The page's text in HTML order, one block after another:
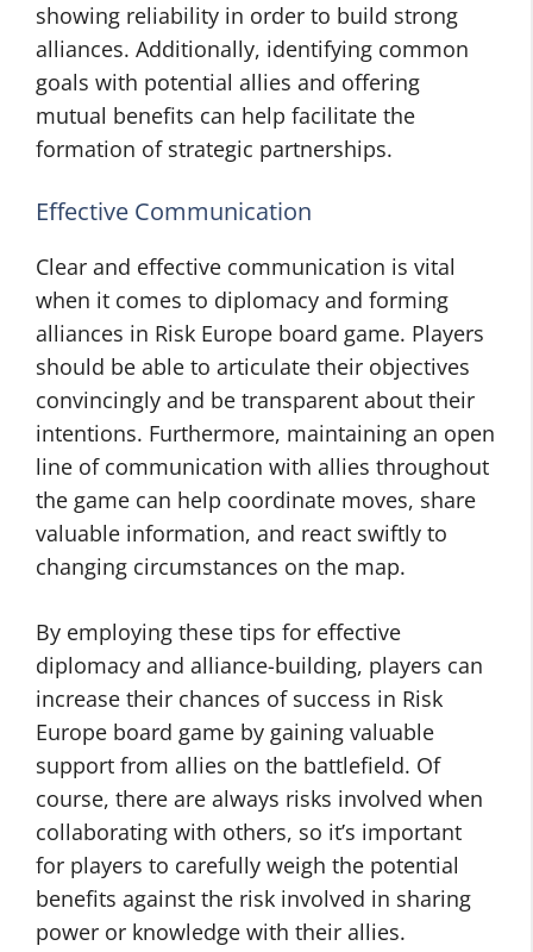
showing reliability in order to build strong
alliances. Additionally, identifying common
goals with potential allies and offering
mutual benefits can help facilitate the
formation of strategic partnerships.
Effective Communication
Clear and effective communication is vital
when it comes to diplomacy and forming
alliances in Risk Europe board game. Players
should be able to articulate their objectives
convincingly and be transparent about their
intentions. Furthermore, maintaining an open
line of communication with allies throughout
the game can help coordinate moves, share
valuable information, and react swiftly to
changing circumstances on the map.
By employing these tips for effective
diplomacy and alliance-building, players can
increase their chances of success in Risk
Europe board game by gaining valuable
support from allies on the battlefield. Of
course, there are always risks involved when
collaborating with others, so it’s important
for players to carefully weigh the potential
benefits against the risk involved in sharing
power or knowledge with their allies.